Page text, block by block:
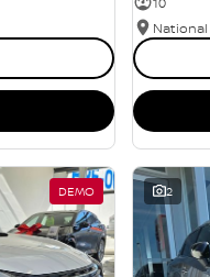
National
DEMO 2